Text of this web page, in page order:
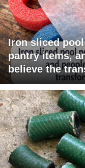
Iron sliced
pantry items,
believe the